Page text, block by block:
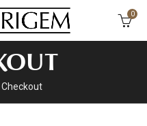
0
Checkout